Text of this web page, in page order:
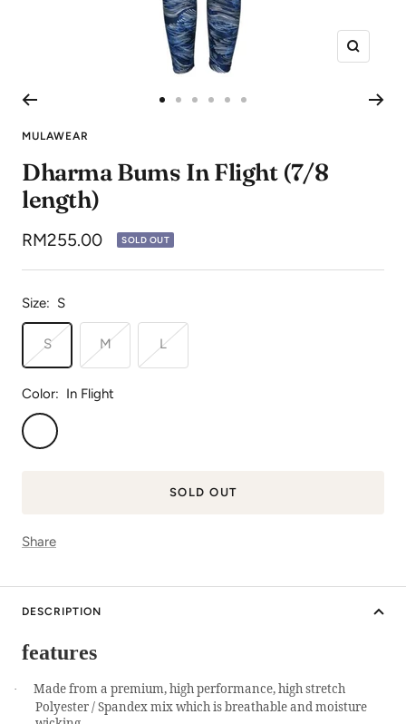
Zoom
1
2
3 4 5 6
MULAWEAR
Dharma Bums In Flight (7/8
length)
Sale
price
RM255.00 SOLD OUT
Size: S
S M L
Color: In Flight
In
Flight
SOLD OUT
Share
DESCRIPTION
features
·
Made from a premium, high performance, high stretch
Polyester / Spandex mix which is breathable and moisture